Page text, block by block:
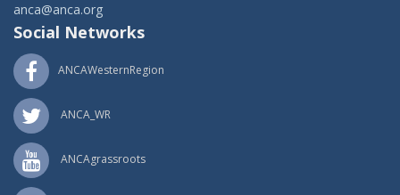
anca@anca.org
Social Networks
ANCAWesternRegion
ANCA_WR
ANCAgrassroots